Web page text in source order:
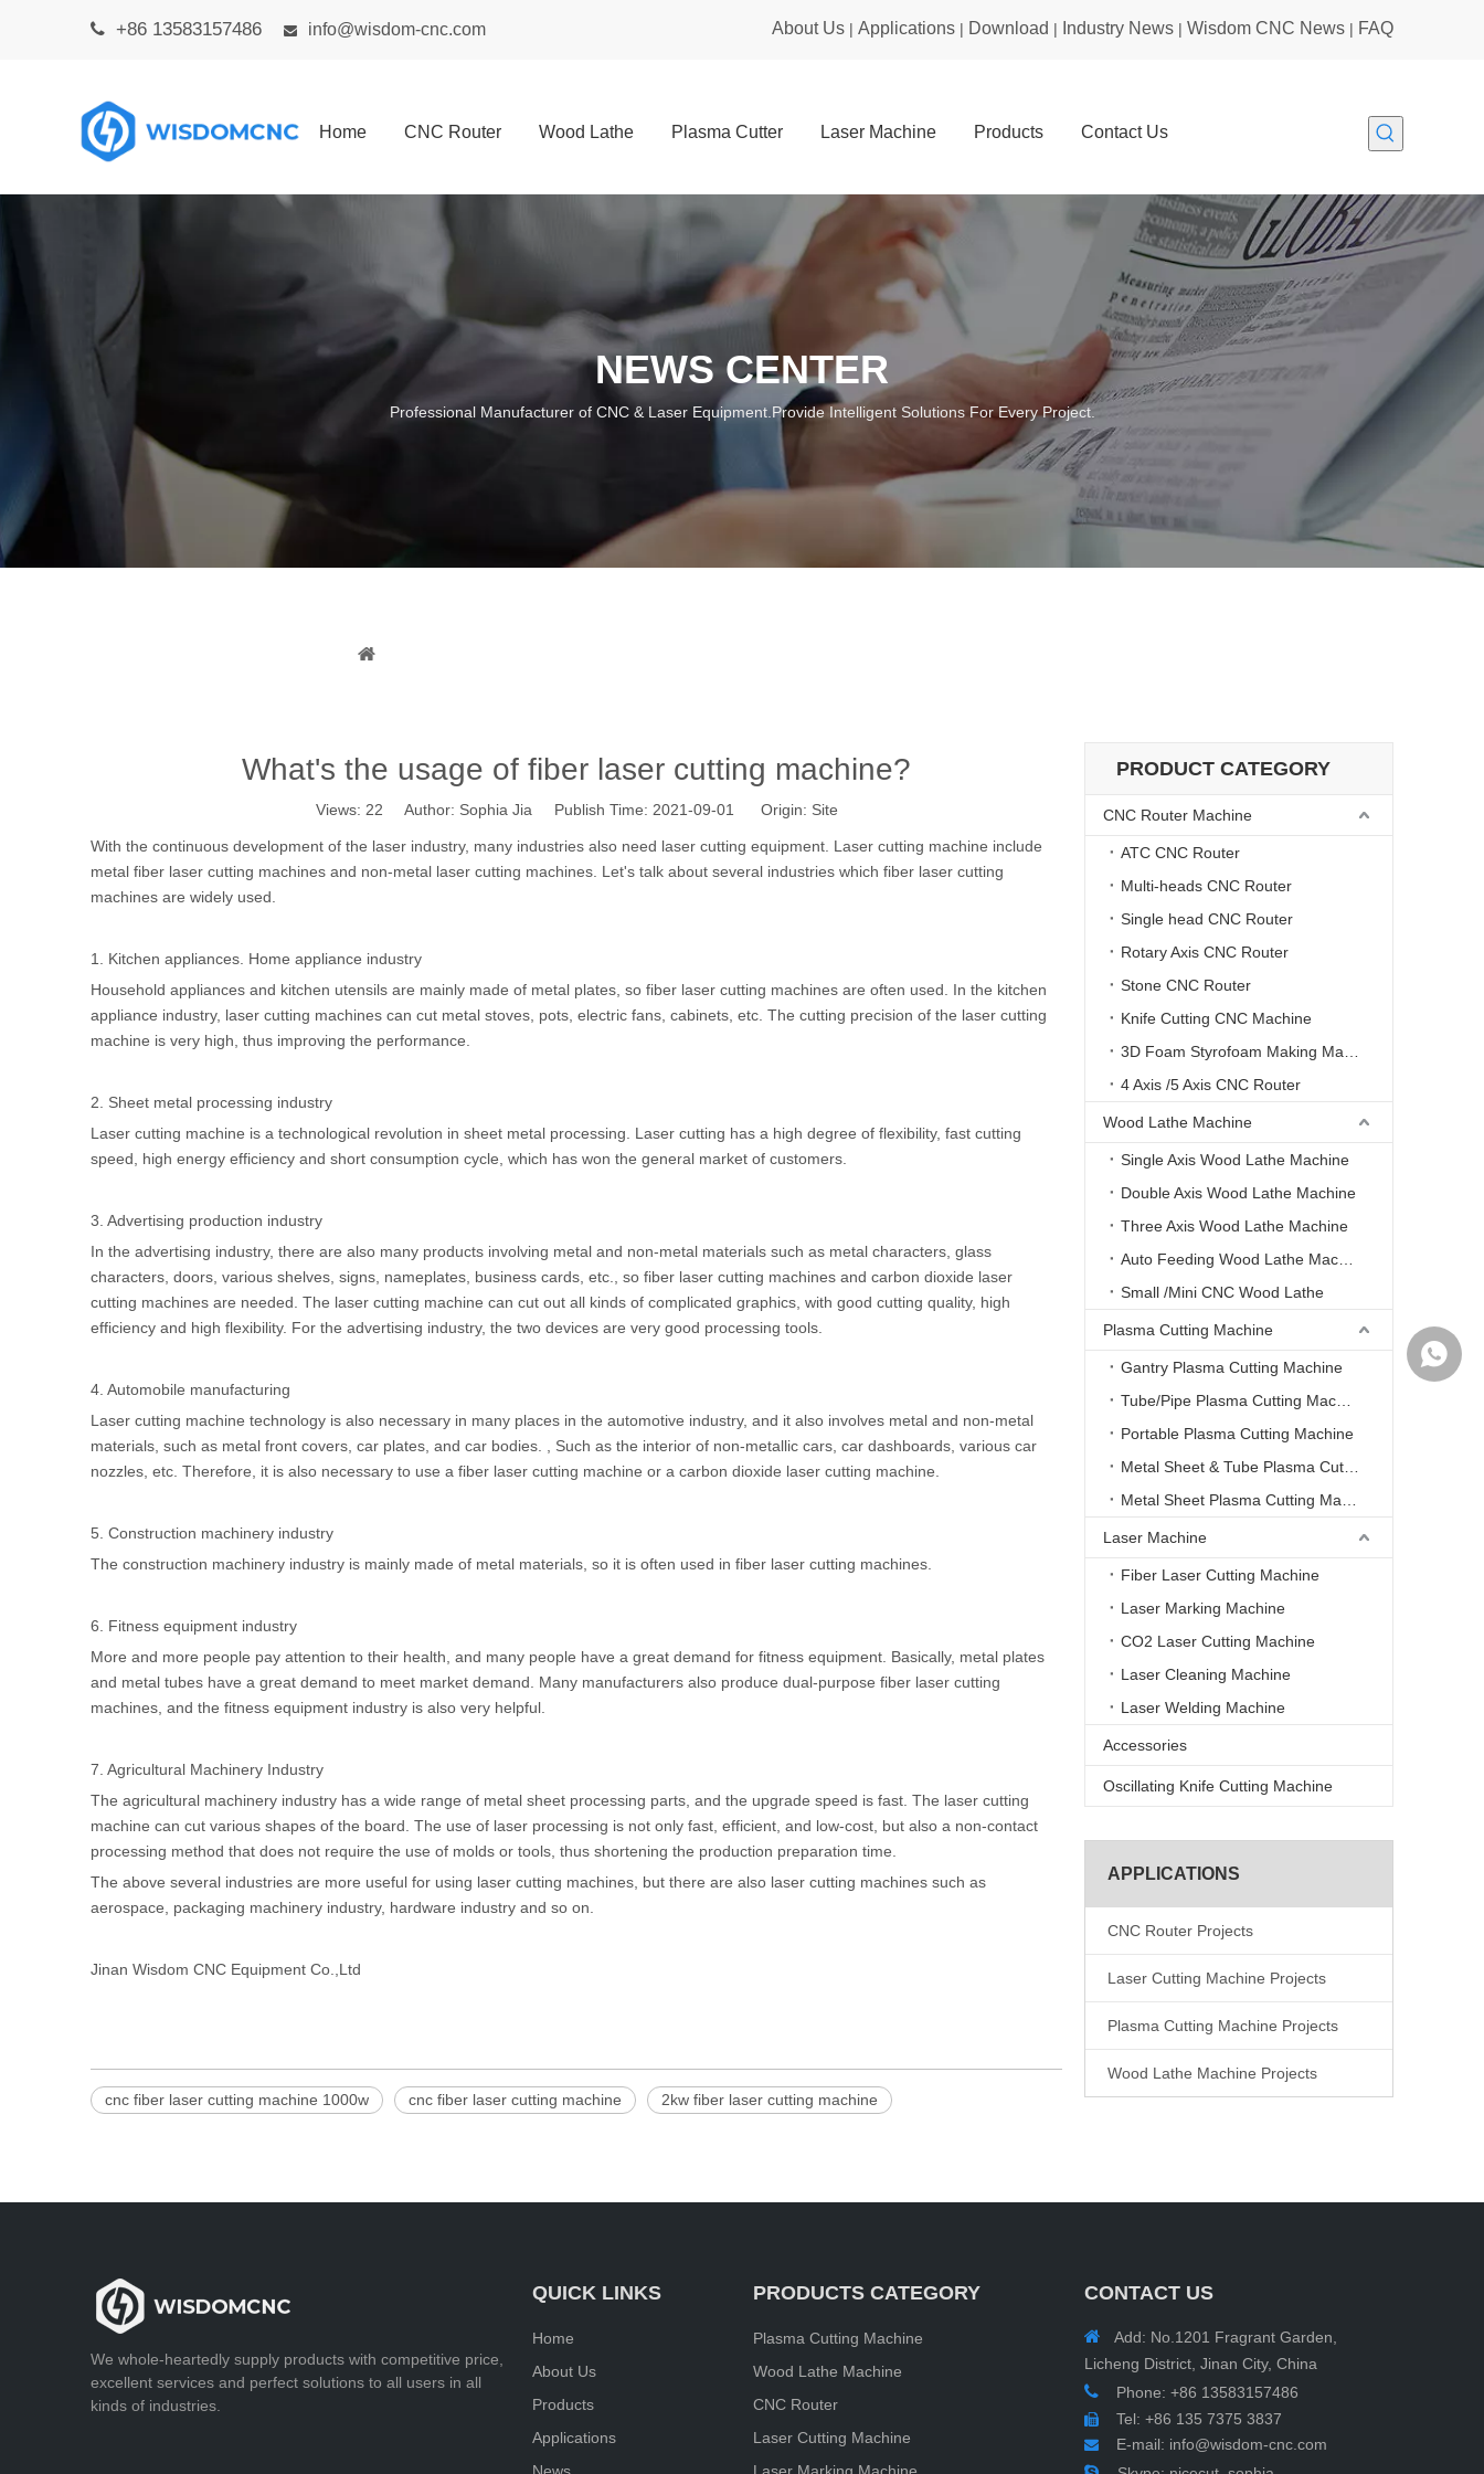
 +86 13583157486  info@wisdom-cnc.com About Us | Applications | Download | Industry News | Wisdom CNC News | FAQ
Home CNC Router Wood Lathe Plasma Cutter Laser Machine Products Contact Us
NEWS CENTER
Professional Manufacturer of CNC & Laser Equipment.Provide Intelligent Solutions For Every Project.
What's the usage of fiber laser cutting machine?
Views: 22 Author: Sophia Jia Publish Time: 2021-09-01 Origin: Site
With the continuous development of the laser industry, many industries also need laser cutting equipment . Laser cutting machine include
metal fiber laser cutting machines and non-metal laser cutting machines . Let's talk about several industries which fiber laser cutting
machines are widely used.
1. Kitchen appliances. Home appliance industry
Household appliances and kitchen utensils are mainly made of metal plates, so fiber laser cutting machines are often used. In the kitchen
appliance industry, laser cutting machines can cut metal stoves, pots, electric fans, cabinets, etc. The cutting precision of the laser cutting
machine is very high, thus improving the performance.
2. Sheet metal processing industry
Laser cutting machine is a technological revolution in sheet metal processing. Laser cutting has a high degree of flexibility, fast cutting
speed, high energy efficiency and short consumption cycle, which has won the general market of customers.
3. Advertising production industry
In the advertising industry, there are also many products involving metal and non-metal materials such as metal characters, glass
characters, doors, various shelves, signs, nameplates, business cards, etc., so fiber laser cutting machines and carbon dioxide laser
cutting machines are needed. The laser cutting machine can cut out all kinds of complicated graphics, with good cutting quality, high
efficiency and high flexibility. For the advertising industry, the two devices are very good processing tools.
4. Automobile manufacturing
Laser cutting machine technology is also necessary in many places in the automotive industry, and it also involves metal and non-metal
materials, such as metal front covers, car plates, and car bodies. , Such as the interior of non-metallic cars, car dashboards, various car
nozzles, etc. Therefore, it is also necessary to use a fiber laser cutting machine or a carbon dioxide laser cutting machine.
5. Construction machinery industry
The construction machinery industry is mainly made of metal materials, so it is often used in fiber laser cutting machines.
6. Fitness equipment industry
More and more people pay attention to their health, and many people have a great demand for fitness equipment. Basically, metal plates
and metal tubes have a great demand to meet market demand. Many manufacturers also produce dual-purpose fiber laser cutting
machines, and the fitness equipment industry is also very helpful.
7. Agricultural Machinery Industry
The agricultural machinery industry has a wide range of metal sheet processing parts, and the upgrade speed is fast. The laser cutting
machine can cut various shapes of the board. The use of laser processing is not only fast, efficient, and low-cost, but also a non-contact
processing method that does not require the use of molds or tools, thus shortening the production preparation time.
The above several industries are more useful for using laser cutting machines, but there are also laser cutting machines such as
aerospace, packaging machinery industry, hardware industry and so on.
Jinan Wisdom CNC Equipment Co.,Ltd
cnc fiber laser cutting machine 1000w cnc fiber laser cutting machine 2kw fiber laser cutting machine
PRODUCT CATEGORY
CNC Router Machine
ATC CNC Router
Multi-heads CNC Router
Single head CNC Router
Rotary Axis CNC Router
Stone CNC Router
Knife Cutting CNC Machine
4 Axis /5 Axis CNC Router
Wood Lathe Machine
Single Axis Wood Lathe Machine
Double Axis Wood Lathe Machine
Three Axis Wood Lathe Machine
Small /Mini CNC Wood Lathe
Plasma Cutting Machine
Gantry Plasma Cutting Machine
Portable Plasma Cutting Machine
Laser Machine
Fiber Laser Cutting Machine
Laser Marking Machine
CO2 Laser Cutting Machine
Laser Cleaning Machine
Laser Welding Machine
Accessories
Oscillating Knife Cutting Machine
APPLICATIONS
CNC Router Projects
Laser Cutting Machine Projects
Plasma Cutting Machine Projects
Wood Lathe Machine Projects
We whole-heartedly supply products with competitive price,
excellent services and perfect solutions to all users in all
kinds of industries.
QUICK LINKS
Home
About Us
Products
Applications
PRODUCTS CATEGORY
Plasma Cutting Machine
Wood Lathe Machine
CNC Router
Laser Cutting Machine
CONTACT US
 Add: No.1201 Fragrant Garden,
Licheng District, Jinan City, China
 Phone: +86 13583157486
 Tel: +86 135 7375 3837
 E-mail: info@wisdom-cnc.com